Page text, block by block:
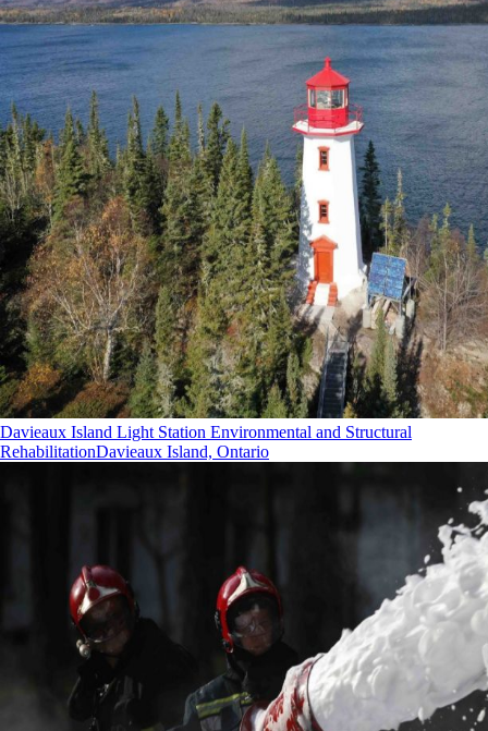
Davieaux Island Light Station Environmental and Structural
RehabilitationDavieaux Island, Ontario